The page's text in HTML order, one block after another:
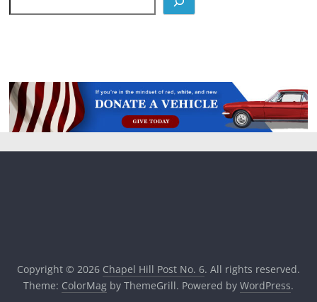
Copyright © 2026 Chapel Hill Post No. 6. All rights reserved.
Theme: ColorMagby ThemeGrill. Powered by WordPress.